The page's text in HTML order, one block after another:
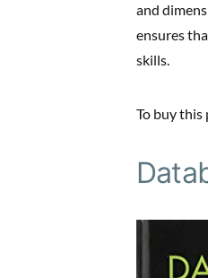
and
ensures
skills.
To buy this